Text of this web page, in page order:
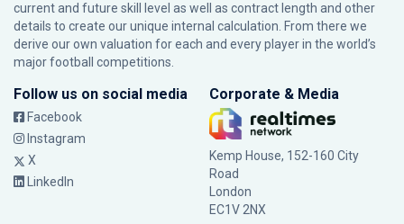
current and future skill level as well as contract length and other
details to create our unique internal calculation. From there we
derive our own valuation for each and every player in the world’s
major football competitions.
Follow us on social media
Facebook
Instagram
X
LinkedIn
Corporate & Media
Kemp House, 152-160 City
Road
London
EC1V 2NX